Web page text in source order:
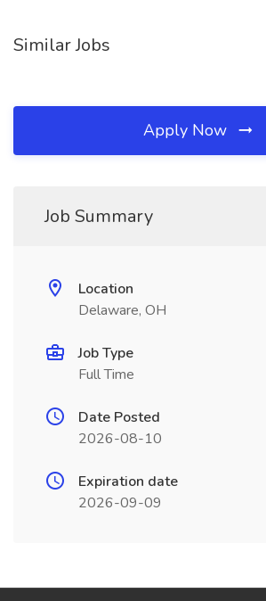
Similar Jobs
Apply Now
Job Summary
Location
Delaware, OH
Job Type
Full Time
Date Posted
2026-08-10
Expiration date
2026-09-09